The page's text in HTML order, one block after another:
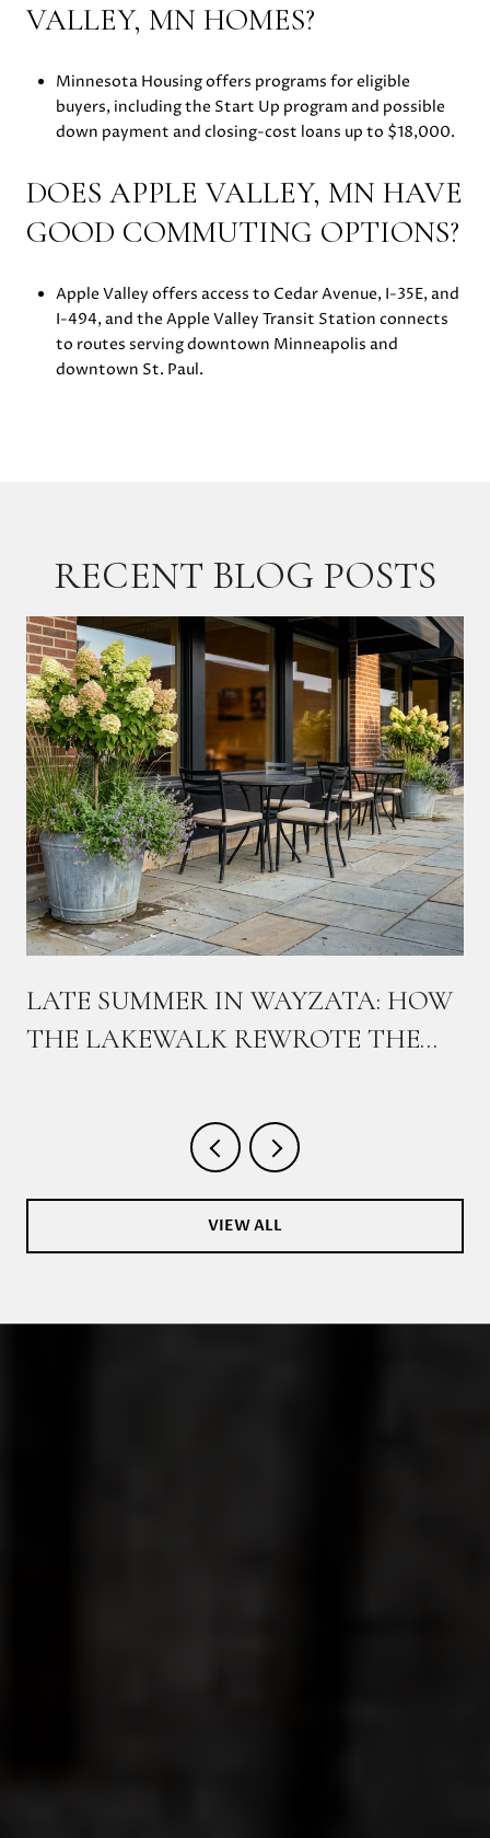
VALLEY, MN HOMES?
Minnesota Housing offers programs for eligible
buyers, including the Start Up program and possible
down payment and closing-cost loans up to $18,000.
DOES APPLE VALLEY, MN HAVE
GOOD COMMUTING OPTIONS?
Apple Valley offers access to Cedar Avenue, I-35E, and
I-494, and the Apple Valley Transit Station connects
to routes serving downtown Minneapolis and
downtown St. Paul.
RECENT BLOG POSTS
LATE SUMMER IN WAYZATA: HOW
THE LAKEWALK REWROTE THE
VIEW ALL